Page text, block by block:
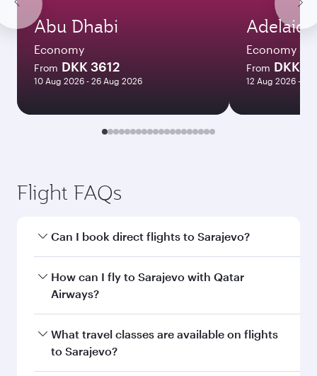
Abu Dhabi
Economy
From DKK 3612
10 Aug 2026 - 26 Aug 2026
Adelaide
Economy
From DKK
12 Aug 2026 - 27
Flight FAQs
Can I book direct flights to Sarajevo?
Yes, Qatar Airways operates direct flights to
Sarajevo. Search for flights through our
How can I fly to Sarajevo with Qatar
Airways?
You can fly directly to Sarajevo with Qatar
Airways. Connect to over 160 destinations via
What travel classes are available on flights
to Sarajevo?